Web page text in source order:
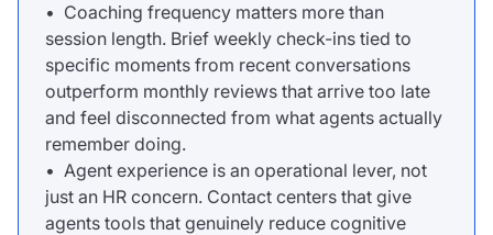
• Coaching frequency matters more than
session length. Brief weekly check-ins tied to
specific moments from recent conversations
outperform monthly reviews that arrive too late
and feel disconnected from what agents actually
remember doing.
• Agent experience is an operational lever, not
just an HR concern. Contact centers that give
agents tools that genuinely reduce cognitive